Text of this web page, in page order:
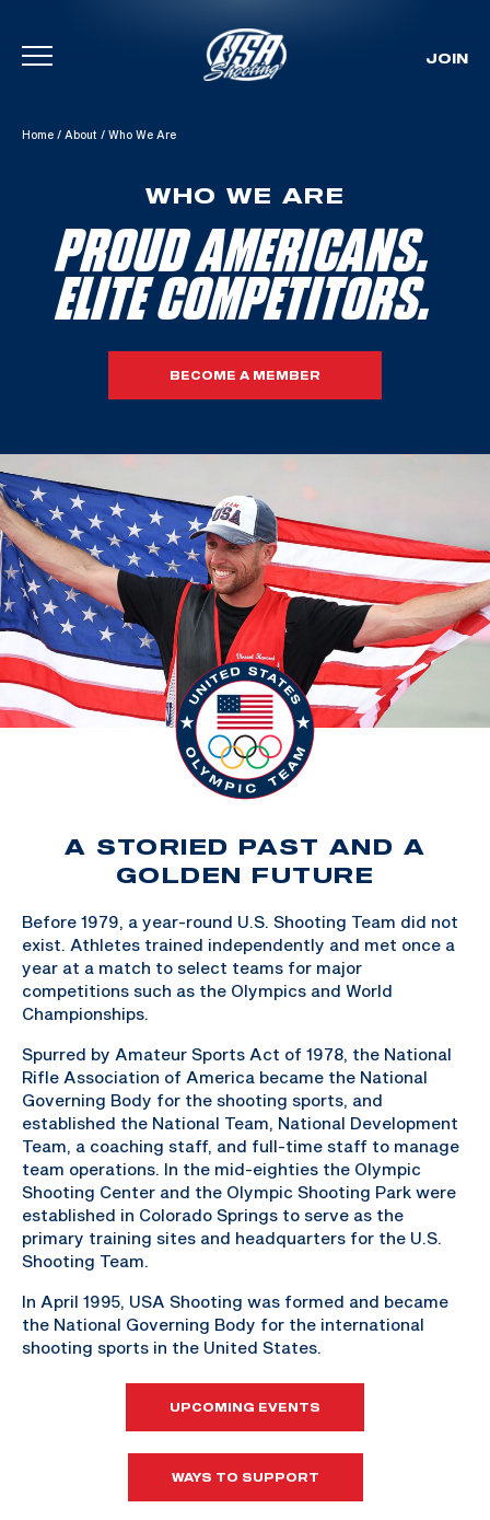
Skip To Content
JOIN
Home / About / Who We Are
WHO WE ARE
PROUD AMERICANS.
ELITE COMPETITORS.
BECOME A MEMBER
A STORIED PAST AND A
GOLDEN FUTURE
Before 1979, a year-round U.S. Shooting Team did not
exist. Athletes trained independently and met once a
year at a match to select teams for major
competitions such as the Olympics and World
Championships.
Spurred by Amateur Sports Act of 1978, the National
Rifle Association of America became the National
Governing Body for the shooting sports, and
established the National Team, National Development
Team, a coaching staff, and full-time staff to manage
team operations. In the mid-eighties the Olympic
Shooting Center and the Olympic Shooting Park were
established in Colorado Springs to serve as the
primary training sites and headquarters for the U.S.
Shooting Team.
In April 1995, USA Shooting was formed and became
the National Governing Body for the international
shooting sports in the United States.
UPCOMING EVENTS
WAYS TO SUPPORT